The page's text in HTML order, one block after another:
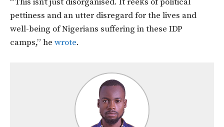
pettiness and an utter disregard for the lives and
well-being of Nigerians suffering in these IDP
camps,” he wrote.